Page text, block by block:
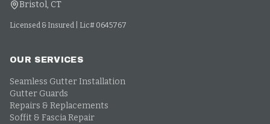
Bristol, CT
Licensed & Insured | Lic# 0645767
OUR SERVICES
Seamless Gutter Installation
Gutter Guards
Repairs & Replacements
Soffit & Fascia Repair